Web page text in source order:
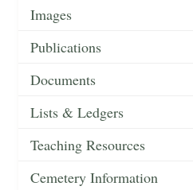
Images
Publications
Documents
Lists & Ledgers
Teaching Resources
Cemetery Information